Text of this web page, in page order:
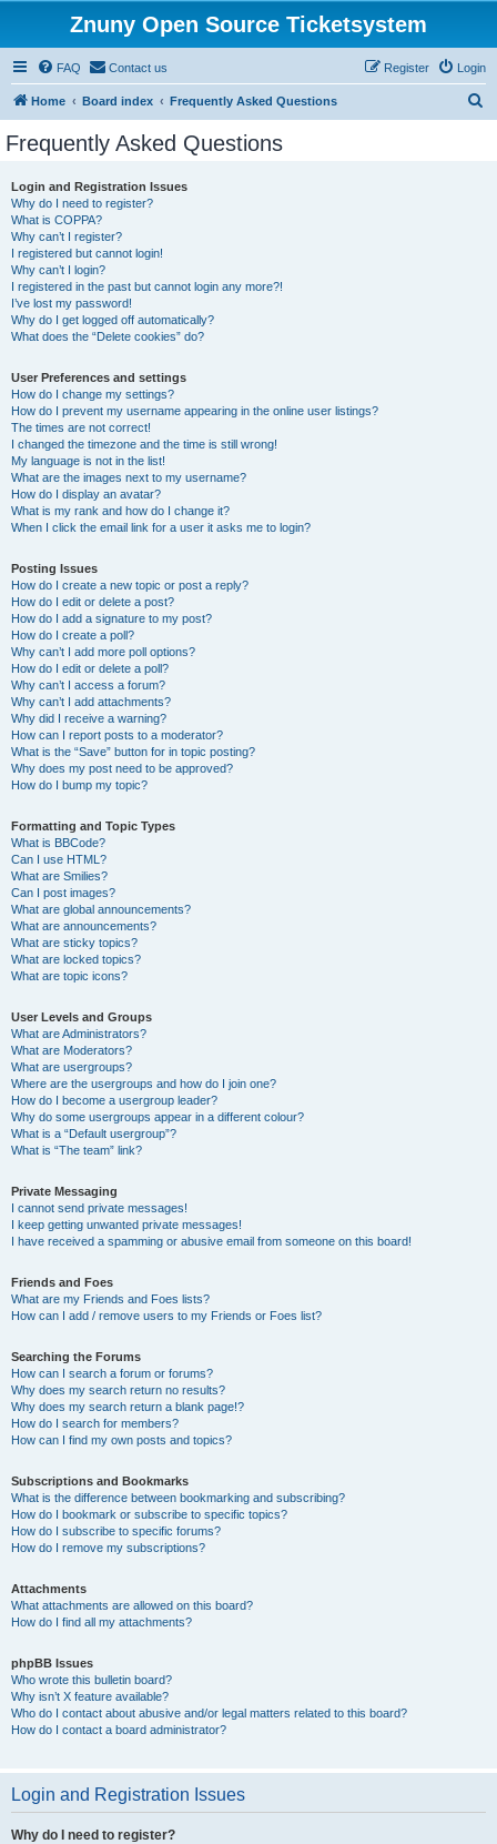
Znuny Open Source Ticketsystem
FAQ Contact us Login
Register
Home Board index Frequently Asked Questions
Frequently Asked Questions
Login and Registration Issues
Why do I need to register?
What is COPPA?
Why can’t I register?
I registered but cannot login!
Why can’t I login?
I registered in the past but cannot login any more?!
I’ve lost my password!
Why do I get logged off automatically?
What does the “Delete cookies” do?
User Preferences and settings
How do I change my settings?
How do I prevent my username appearing in the online user listings?
The times are not correct!
I changed the timezone and the time is still wrong!
My language is not in the list!
What are the images next to my username?
How do I display an avatar?
What is my rank and how do I change it?
When I click the email link for a user it asks me to login?
Posting Issues
How do I create a new topic or post a reply?
How do I edit or delete a post?
How do I add a signature to my post?
How do I create a poll?
Why can’t I add more poll options?
How do I edit or delete a poll?
Why can’t I access a forum?
Why can’t I add attachments?
Why did I receive a warning?
How can I report posts to a moderator?
What is the “Save” button for in topic posting?
Why does my post need to be approved?
How do I bump my topic?
Formatting and Topic Types
What is BBCode?
Can I use HTML?
What are Smilies?
Can I post images?
What are global announcements?
What are announcements?
What are sticky topics?
What are locked topics?
What are topic icons?
User Levels and Groups
What are Administrators?
What are Moderators?
What are usergroups?
Where are the usergroups and how do I join one?
How do I become a usergroup leader?
Why do some usergroups appear in a different colour?
What is a “Default usergroup”?
What is “The team” link?
Private Messaging
I cannot send private messages!
I keep getting unwanted private messages!
I have received a spamming or abusive email from someone on this board!
Friends and Foes
What are my Friends and Foes lists?
How can I add / remove users to my Friends or Foes list?
Searching the Forums
How can I search a forum or forums?
Why does my search return no results?
Why does my search return a blank page!?
How do I search for members?
How can I find my own posts and topics?
Subscriptions and Bookmarks
What is the difference between bookmarking and subscribing?
How do I bookmark or subscribe to specific topics?
How do I subscribe to specific forums?
How do I remove my subscriptions?
Attachments
What attachments are allowed on this board?
How do I find all my attachments?
phpBB Issues
Who wrote this bulletin board?
Why isn’t X feature available?
Who do I contact about abusive and/or legal matters related to this board?
How do I contact a board administrator?
Login and Registration Issues
Why do I need to register?